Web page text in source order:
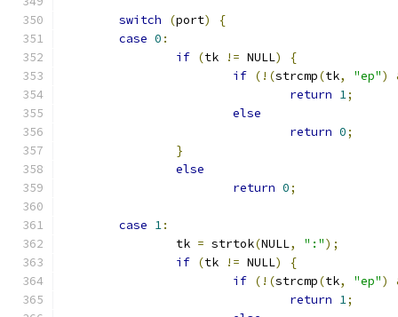
switch (port)
{
case 0 :
if (tk != NULL)
{
if (!(strcmp(tk, "ep")
return 1;
else
return 0;
}
else
return 0;
case 1:
		tk
= strtok(NULL, ":");
if (tk != NULL)
{
if (!(strcmp(tk, "ep")
return 1;